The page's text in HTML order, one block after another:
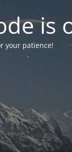
is
your patience!